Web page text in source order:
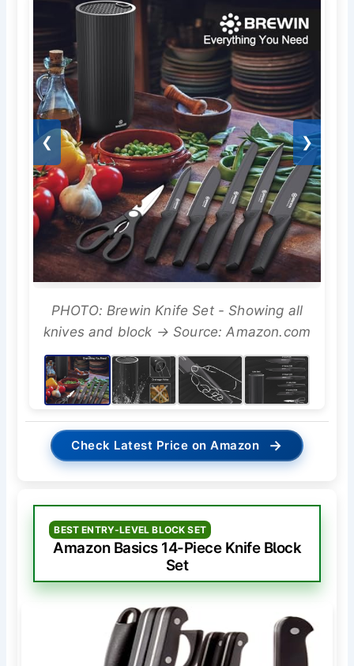
❮ ❯
PHOTO: Brewin Knife Set - Showing all
knives and block → Source: Amazon.com
Check Latest Price on Amazon →
BEST ENTRY-LEVEL BLOCK SET
Amazon Basics 14-Piece Knife Block
Set